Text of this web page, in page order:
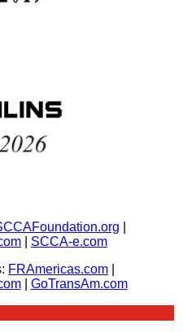
SCCA-e.com
FRAmericas.com
| GoTransAm.com